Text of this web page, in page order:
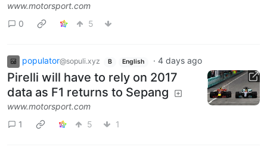
www.motorsport.com
0
5
populator@sopuli.xyz B English ·4 days ago
Pirelli will have to rely on 2017
data as F1 returns to Sepang
www.motorsport.com
1
5 1